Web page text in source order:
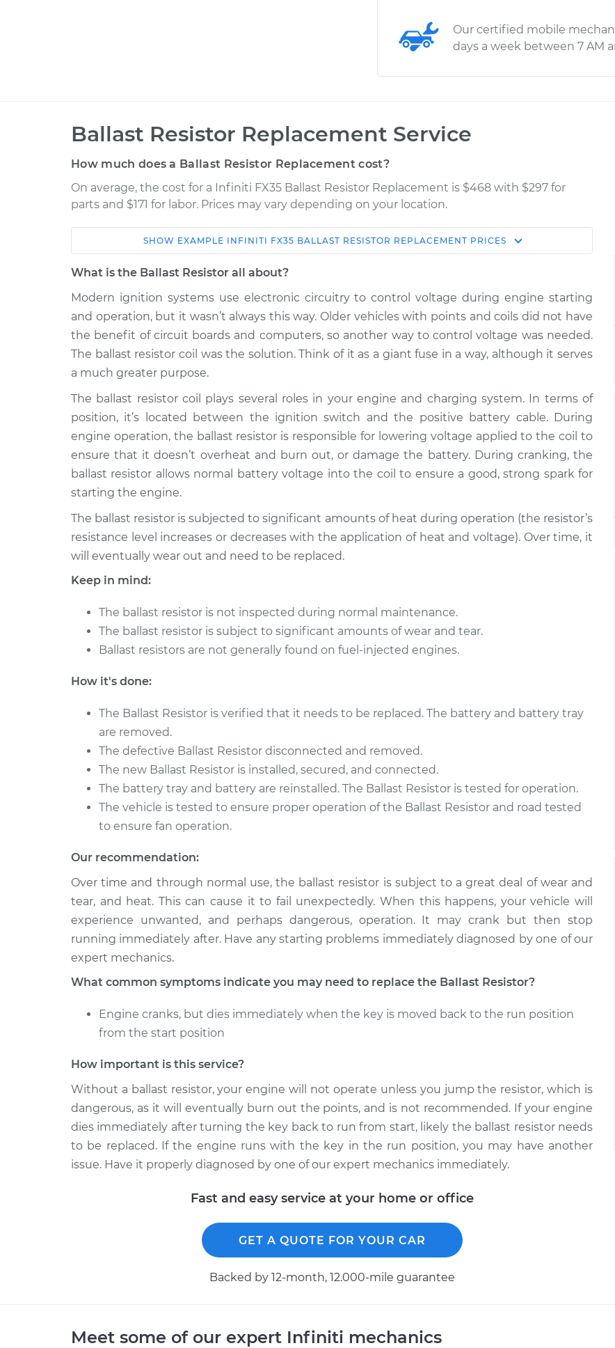
Our certified mobile
days a week between 7 AM
Ballast Resistor Replacement Service
How much does a Ballast Resistor Replacement cost?
On average, the cost for a Infiniti FX35 Ballast Resistor Replacement is $468 with $297 for
parts and $171 for labor. Prices may vary depending on your location.
Car Service Estimate
Shop/Dealer
2003 Infiniti
V6-3.5L
Ballast Resistor
Replacement
$980.26 -$1448.96
SHOW EXAMPLE INFINITI FX35 BALLAST RESISTOR REPLACEMENT PRICES
What is the Ballast Resistor all about?
Modern ignition systems use electronic circuitry to control voltage during engine starting
and operation, but it wasn’t always this way. Older vehicles with points and coils did not have
the benefit of circuit boards and computers, so another way to control voltage was needed.
The ballast resistor coil was the solution. Think of it as a giant fuse in a way, although it serves
a much greater purpose.
The ballast resistor coil plays several roles in your engine and charging system. In terms of
position, it’s located between the ignition switch and the positive battery cable. During
engine operation, the ballast resistor is responsible for lowering voltage applied to the coil to
ensure that it doesn’t overheat and burn out, or damage the battery. During cranking, the
ballast resistor allows normal battery voltage into the coil to ensure a good, strong spark for
starting the engine.
The ballast resistor is subjected to significant amounts of heat during operation (the resistor’s
resistance level increases or decreases with the application of heat and voltage). Over time, it
will eventually wear out and need to be replaced.
Keep in mind:
The ballast resistor is not inspected during normal maintenance.
The ballast resistor is subject to significant amounts of wear and tear.
Ballast resistors are not generally found on fuel-injected engines.
How it's done:
The Ballast Resistor is verified that it needs to be replaced. The battery and battery tray
are removed.
The defective Ballast Resistor disconnected and removed.
The new Ballast Resistor is installed, secured, and connected.
The battery tray and battery are reinstalled. The Ballast Resistor is tested for operation.
The vehicle is tested to ensure proper operation of the Ballast Resistor and road tested
to ensure fan operation.
Our recommendation:
Over time and through normal use, the ballast resistor is subject to a great deal of wear and
tear, and heat. This can cause it to fail unexpectedly. When this happens, your vehicle will
experience unwanted, and perhaps dangerous, operation. It may crank but then stop
running immediately after. Have any starting problems immediately diagnosed by one of our
expert mechanics.
What common symptoms indicate you may need to replace the Ballast Resistor?
Engine cranks, but dies immediately when the key is moved back to the run position
from the start position
How important is this service?
Without a ballast resistor, your engine will not operate unless you jump the resistor, which is
dangerous, as it will eventually burn out the points, and is not recommended. If your engine
dies immediately after turning the key back to run from start, likely the ballast resistor needs
to be replaced. If the engine runs with the key in the run position, you may have another
issue. Have it properly diagnosed by one of our expert mechanics immediately.
Fast and easy service at your home or office
GET A QUOTE FOR YOUR CAR
Backed by 12-month, 12.000-mile guarantee
Meet some of our expert Infiniti mechanics